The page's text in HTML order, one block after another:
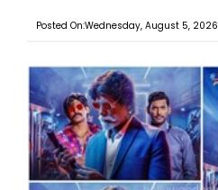
Posted On:Wednesday, August 5, 2026